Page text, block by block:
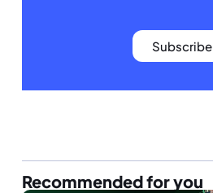
Subscribe
Recommended for you